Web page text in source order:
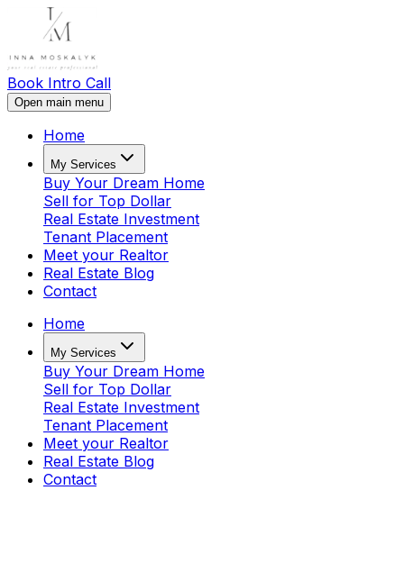
Book Intro Call
Open main menu
Home
My Services
Buy Your Dream Home
Sell for Top Dollar
Real Estate Investment
Tenant Placement
Meet your Realtor
Real Estate Blog
Contact
Home
My Services
Buy Your Dream Home
Sell for Top Dollar
Real Estate Investment
Tenant Placement
Meet your Realtor
Real Estate Blog
Contact